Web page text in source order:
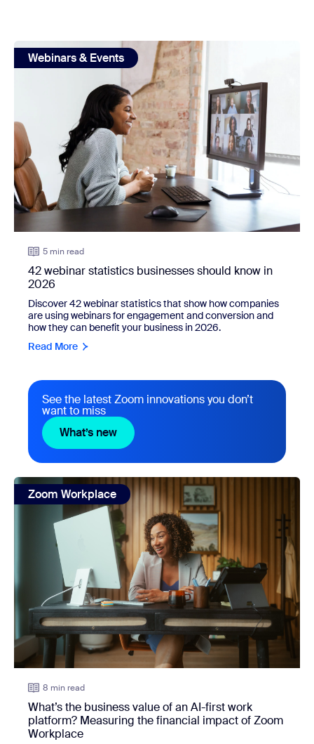
view: 42 webinar statistics businesses should know in
Webinars & Events
5 min read
42 webinar statistics businesses should know in
2026
Discover 42 webinar statistics that show how companies
are using webinars for engagement and conversion and
how they can benefit your business in 2026.
Read More
See the latest Zoom innovations you don’t
want to miss
What’s new What’s new
view: What’s the business value of an AI-first work
Zoom Workplace
8 min read
What’s the business value of an AI-first work
platform? Measuring the financial impact of Zoom
Workplace